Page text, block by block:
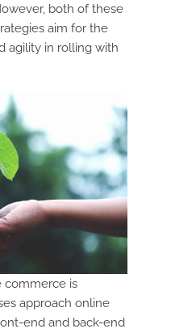
both of these
aim for the
agility in rolling with
commerce is
approach online
end and back-end